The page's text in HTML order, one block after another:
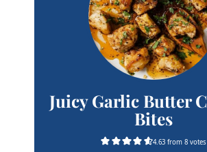
Juicy Garlic Butter
Bites
4.63from 8votes